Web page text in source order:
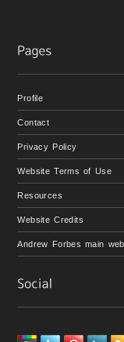
Profile
Contact
Privacy Policy
Website Terms of Use
Resources
Website Credits
Andrew Forbes main